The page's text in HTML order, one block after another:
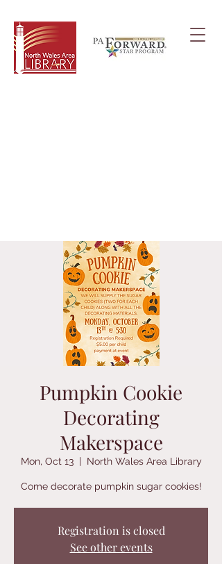
Pumpkin Cookie
Decorating
Makerspace
Mon, Oct 13
  |
North Wales Area Library
Come decorate pumpkin sugar cookies!
Registration is closed
See other events